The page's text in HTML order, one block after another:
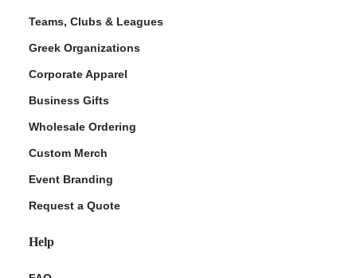
Teams, Clubs & Leagues
Greek Organizations
Corporate Apparel
Business Gifts
Wholesale Ordering
Custom Merch
Event Branding
Request a Quote
Help